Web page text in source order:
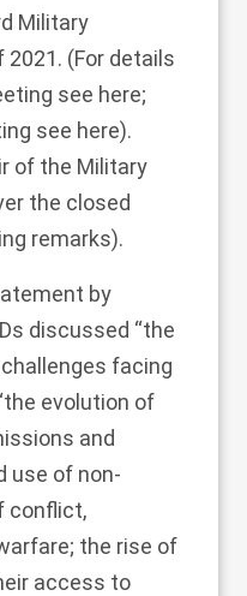
Military
(For details
see here;
see here).
of the Military
the closed
remarks).
by
discussed “the
facing
evolution of
and
use of non-
conflict,
the rise of
access to